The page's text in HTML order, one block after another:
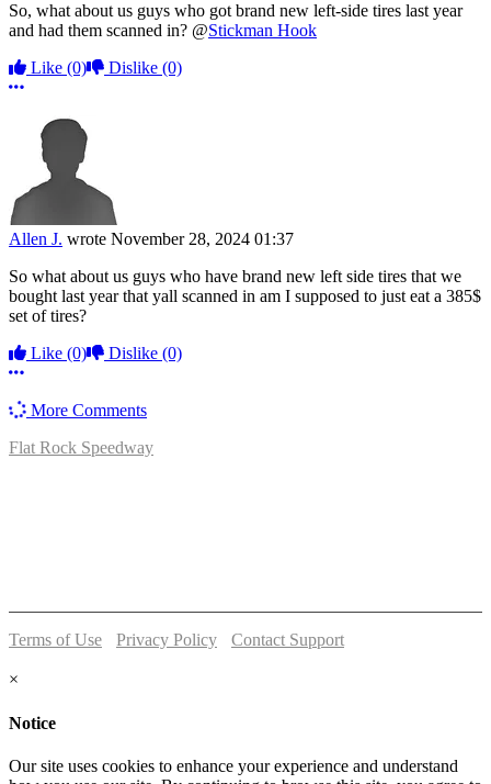
So, what about us guys who got brand new left-side tires last year
and had them scanned in? @Stickman Hook
Like (0) Dislike (0)
More options
Allen J. wrote November 28, 2024 01:37
So what about us guys who have brand new left side tires that we
bought last year that yall scanned in am I supposed to just eat a 385$
set of tires?
Like (0) Dislike (0)
More options
More Comments
Flat Rock Speedway
Terms of Use Privacy Policy
Contact Support
×
Notice
Our site uses cookies to enhance your experience and understand